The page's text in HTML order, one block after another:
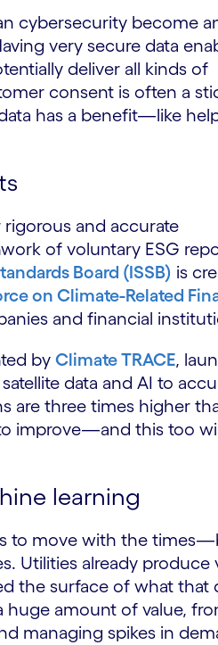
cybersecurity become
very secure data
deliver all kinds of
consent is often a
has a benefit—like
and accurate
of voluntary ESG
Board (ISSB) is
on Climate-Related
and financial
by Climate TRACE,
data and AI to
are three times higher
improve—and this too
learning
to move with the
Utilities already produce
the surface of what that
huge amount of value,
managing spikes in